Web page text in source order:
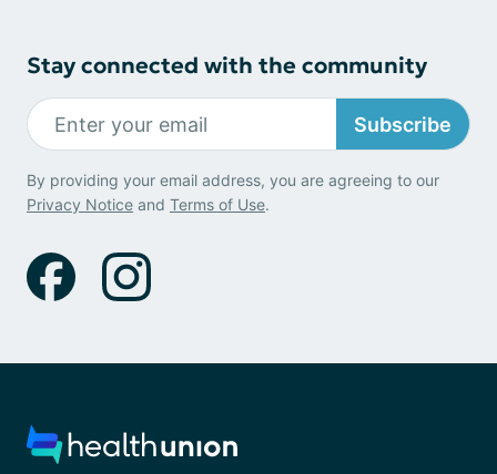
Stay connected with the community
Subscribe
By providing your email address, you are agreeing to our
Privacy Notice and Terms of Use.